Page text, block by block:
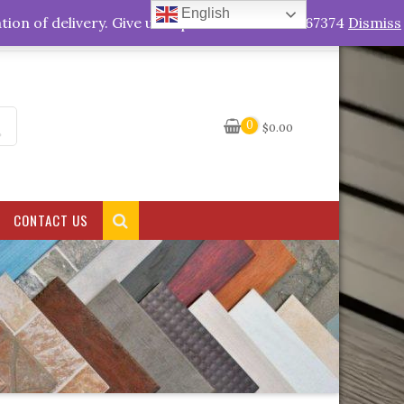
My Account
0 $0.00
CONTACT US
English
of delivery. Give us a quick call +263778767374 Dismiss